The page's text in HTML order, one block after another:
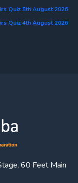
Quiz 5th August 2026
Quiz 4th August 2026
60 Feet Main